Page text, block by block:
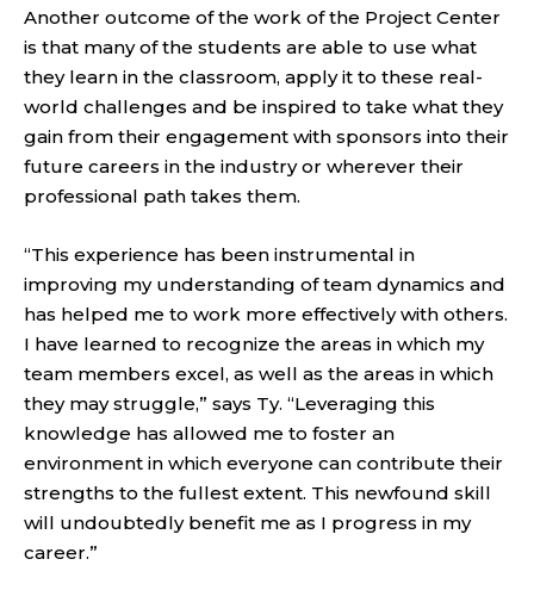
Another outcome of the work of the Project Center
is that many of the students are able to use what
they learn in the classroom, apply it to these real-
world challenges and be inspired to take what they
gain from their engagement with sponsors into their
future careers in the industry or wherever their
professional path takes them.
“This experience has been instrumental in
improving my understanding of team dynamics and
has helped me to work more effectively with others.
I have learned to recognize the areas in which my
team members excel, as well as the areas in which
they may struggle,” says Ty. “Leveraging this
knowledge has allowed me to foster an
environment in which everyone can contribute their
strengths to the fullest extent. This newfound skill
will undoubtedly benefit me as I progress in my
career.”­